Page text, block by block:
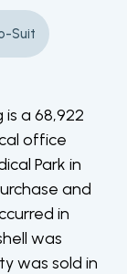
Suit
a 68,922
office
Park in
and
in
was
was sold in